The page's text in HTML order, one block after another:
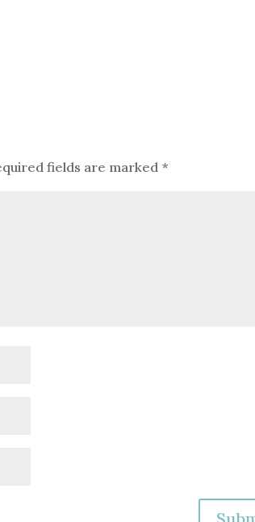
fields are marked *